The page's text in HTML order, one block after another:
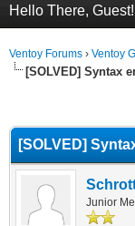
Hello There, Guest!
Ventoy Forums › Ventoy
[SOLVED] Syntax
[SOLVED]
Junior